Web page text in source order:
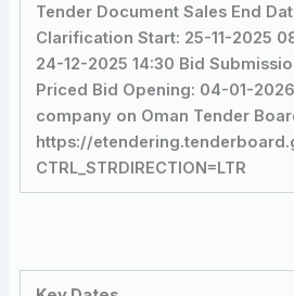
Tender Document Sales End
Clarification Start: 25-11-2025
24-12-2025 14:30 Bid
Priced Bid Opening: 04-01-
company on Oman Tender
https://
CTRL_STRDIRECTION=LTR